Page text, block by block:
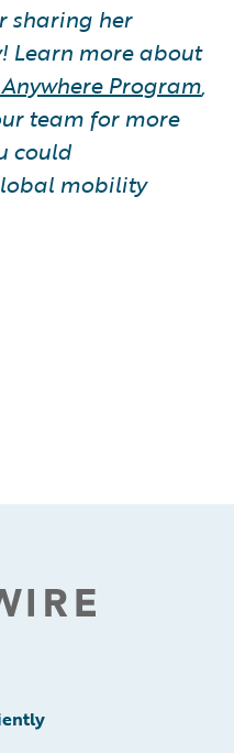
sharing her
Learn more about
Program,
team for more
could
mobility